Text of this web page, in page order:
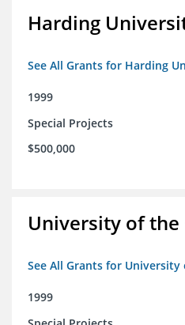
Harding
See All Grants for Harding
1999
Special Projects
$500,000
University of the
See All Grants for University
1999